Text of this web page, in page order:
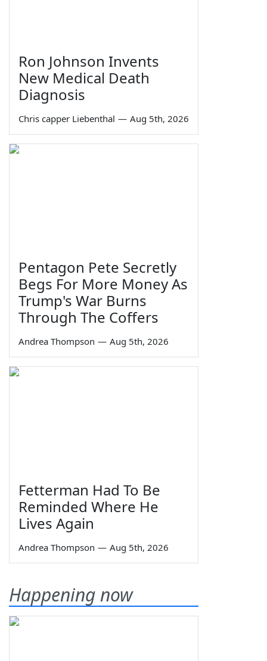
Ron Johnson Invents
New Medical Death
Diagnosis
Chris capper Liebenthal — Aug 5th, 2026
Pentagon Pete Secretly
Begs For More Money As
Trump's War Burns
Through The Coffers
Andrea Thompson — Aug 5th, 2026
Fetterman Had To Be
Reminded Where He
Lives Again
Andrea Thompson — Aug 5th, 2026
Happening now